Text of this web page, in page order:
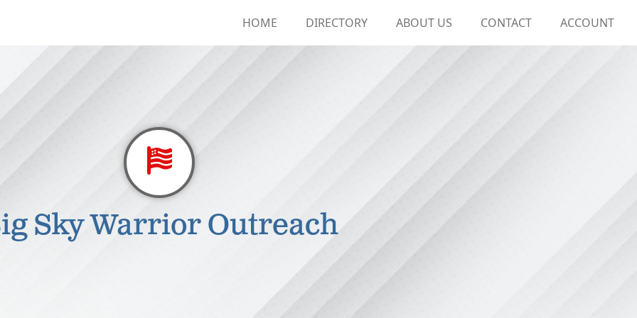
HOME DIRECTORY ABOUT US CONTACT ACCOUNT
Sky Warrior Outreach